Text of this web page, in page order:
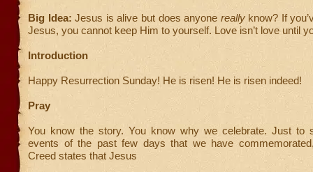
Big Idea: Jesus is alive but does anyone reallyknow? If
Jesus, you cannot keep Him to yourself. Love isn’t love until
Introduction
Happy Resurrection Sunday! He is risen! He is risen indeed!
Pray
You know the story. You know why we celebrate. Just to
events of the past few days that we have
Creed states that Jesus